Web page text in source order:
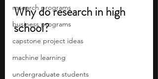
research programs
business programs
capstone project ideas
machine learning
undergraduate students
Why do research in high
school?